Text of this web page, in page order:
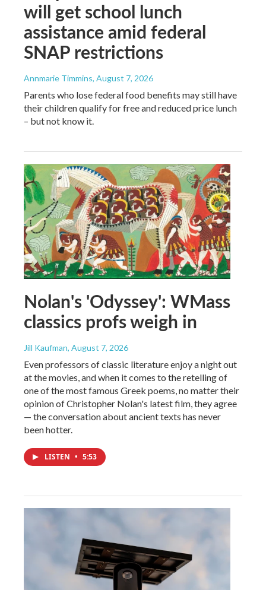
will get school lunch
assistance amid federal
SNAP restrictions
Annmarie Timmins, August 7, 2026
Parents who lose federal food benefits may still have
their children qualify for free and reduced price lunch
– but not know it.
Nolan's 'Odyssey': WMass
classics profs weigh in
Jill Kaufman, August 7, 2026
Even professors of classic literature enjoy a night out
at the movies, and when it comes to the retelling of
one of the most famous Greek poems, no matter their
opinion of Christopher Nolan's latest film, they agree
— the conversation about ancient texts has never
been hotter.
LISTEN • 5:53